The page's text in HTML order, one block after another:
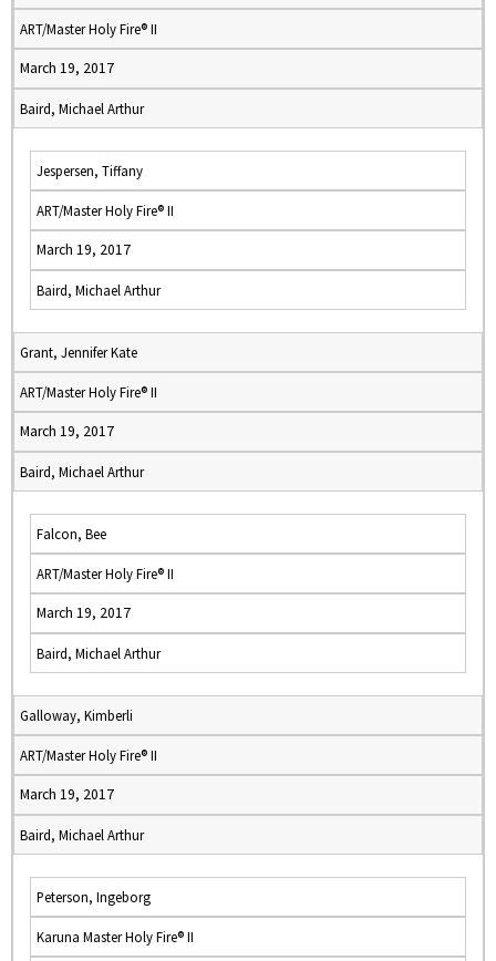
ART/Master Holy Fire® II
March 19, 2017
Baird, Michael Arthur
Jespersen, Tiffany
ART/Master Holy Fire® II
March 19, 2017
Baird, Michael Arthur
Grant, Jennifer Kate
ART/Master Holy Fire® II
March 19, 2017
Baird, Michael Arthur
Falcon, Bee
ART/Master Holy Fire® II
March 19, 2017
Baird, Michael Arthur
Galloway, Kimberli
ART/Master Holy Fire® II
March 19, 2017
Baird, Michael Arthur
Peterson, Ingeborg
Karuna Master Holy Fire® II